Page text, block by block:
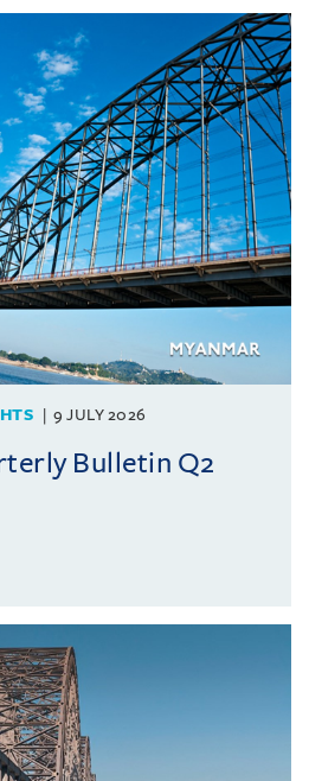
9 JULY 2026
Bulletin Q2